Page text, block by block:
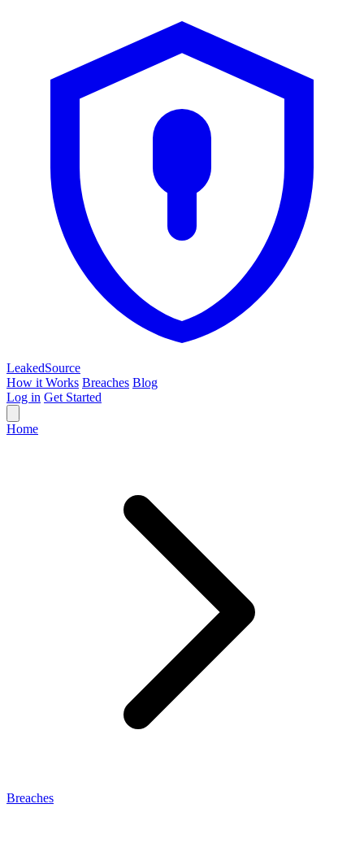
LeakedSource
How it Works Breaches Blog
Log in Get Started
Home
Breaches